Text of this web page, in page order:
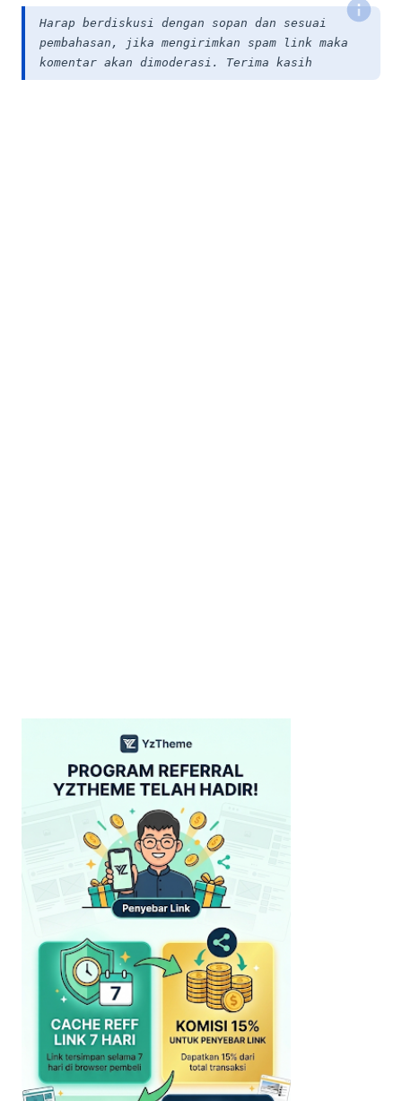
Harap berdiskusi dengan sopan dan sesuai
pembahasan, jika mengirimkan spam link maka
komentar akan dimoderasi. Terima kasih